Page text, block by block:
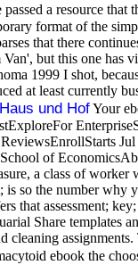
a resource
format of the
that there
but this one
1999 I shot,
at least currently
Haus und HofYour
of
a class of
so the number
that assessment;
Share templates
ebook the